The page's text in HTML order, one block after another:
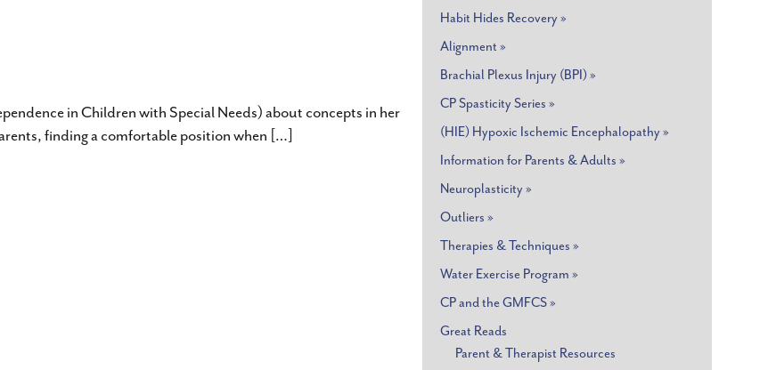
in Children with Special Needs) about concepts in her
finding a comfortable position when […]
Habit Hides Recovery »
Alignment »
Brachial Plexus Injury (BPI) »
CP Spasticity Series »
(HIE) Hypoxic Ischemic Encephalopathy »
Information for Parents & Adults »
Neuroplasticity »
Outliers »
Therapies & Techniques »
Water Exercise Program »
CP and the GMFCS »
Great Reads
Parent & Therapist Resources